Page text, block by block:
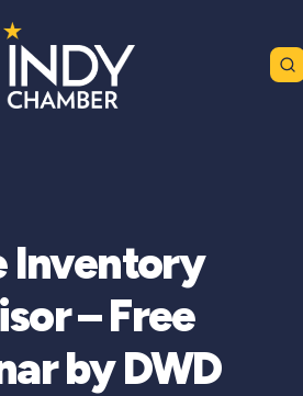
Inventory
– Free
by DWD